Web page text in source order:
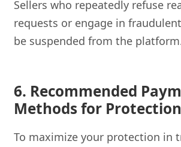
Sellers who repeatedly refuse
requests or engage in
be suspended from the
6. Recommended
Methods for Protection
To maximize your protection in